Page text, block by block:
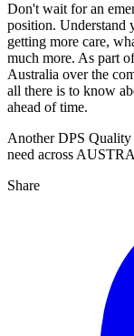
Don't wait for an
position. Understand
getting more care,
much more. As part
Australia over the
all there is to know
ahead of time.
Another DPS
need across
Share